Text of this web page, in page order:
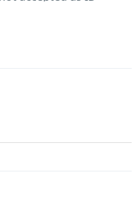
ID are accepted as
Policy